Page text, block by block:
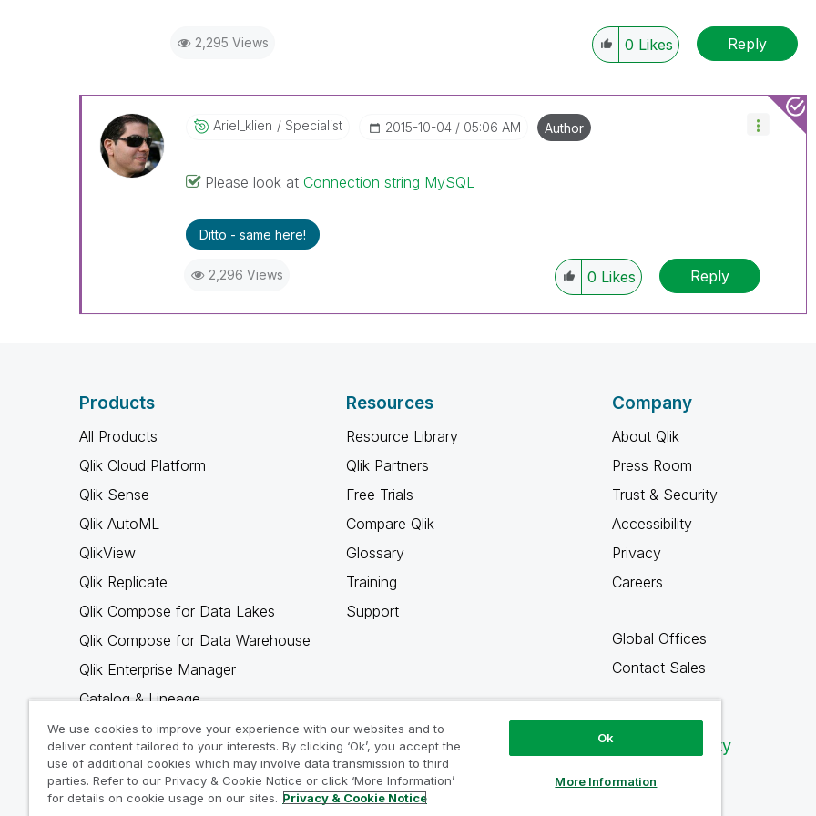
2,295 Views 0 Likes Reply
Ariel_klien Specialist ‎2015-10-04 05:06 AM Author
Please look at Connection string MySQL
Ditto - same here!
2,296 Views 0 Likes Reply
Products
All Products
Qlik Cloud Platform
Qlik Sense
Qlik AutoML
QlikView
Qlik Replicate
Qlik Compose for Data Lakes
Qlik Compose for Data Warehouse
Qlik Enterprise Manager
Catalog & Lineage
Qlik Gold Client
Why Qlik
Resources
Resource Library
Qlik Partners
Free Trials
Compare Qlik
Glossary
Training
Support
Company
About Qlik
Press Room
Trust & Security
Accessibility
Privacy
Careers
Global Offices
Contact Sales
Qlik Community
We use cookies to improve your experience with our websites and to
deliver content tailored to your interests. By clicking ‘Ok’, you accept the
use of additional cookies which may involve data transmission to third
parties. Refer to our Privacy & Cookie Notice or click ‘More Information’
for details on cookie usage on our sites. Privacy & Cookie Notice
Ok
More Information